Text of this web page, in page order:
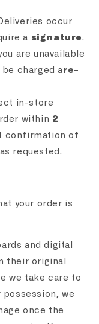
occur
a signature.
are unavailable
charged are-
in-store
within 2
confirmation of
requested.
your order is
and digital
their original
we take care to
we
once the